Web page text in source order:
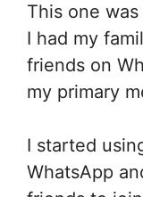
This one
I had my
friends on
my primary
I started
WhatsApp